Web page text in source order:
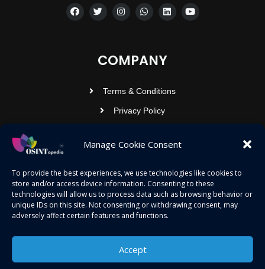
Manage Cookie Consent
To provide the best experiences, we use technologies like cookies to
store and/or access device information. Consenting to these
technologies will allow us to process data such as browsing behavior or
unique IDs on this site. Not consenting or withdrawing consent, may
adversely affect certain features and functions.
Accept
COMPANY
Terms & Conditions
Privacy Policy
OSINTOPEDIA INFOTECH PRIVATE
LIMITED
Registered under MCA
24.869814, 92.355049